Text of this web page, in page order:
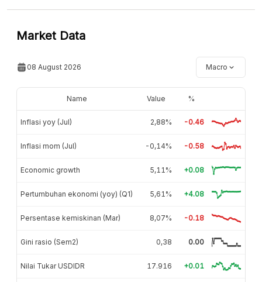
Market Data
08 August 2026 Macro
Name Value %
Inflasi yoy (Jul) 2,88% -0.46
Inflasi mom (Jul) -0,14% -0.58
Economic growth 5,11% +0.08
Pertumbuhan ekonomi (yoy) (Q1) 5,61% +4.08
Persentase kemiskinan (Mar) 8,07% -0.18
Gini rasio (Sem2) 0,38 0.00
Nilai Tukar USDIDR 17.916 +0.01